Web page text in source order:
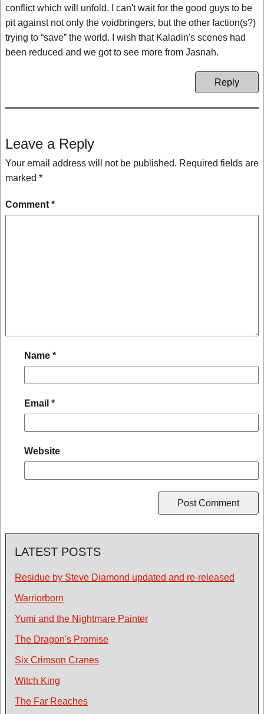
conflict which will unfold. I can't wait for the good guys to be
pit against not only the voidbringers, but the other faction(s?)
trying to “save” the world. I wish that Kaladin's scenes had
been reduced and we got to see more from Jasnah.
Reply
Leave a Reply
Your email address will not be published. Required fields are
marked *
Comment *
Name *
Email *
Website
LATEST POSTS
Residue by Steve Diamond updated and re-released
Warriorborn
Yumi and the Nightmare Painter
The Dragon's Promise
Six Crimson Cranes
Witch King
The Far Reaches